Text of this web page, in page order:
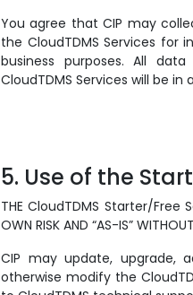
You agree that CIP may
the CloudTDMS Services for
business purposes. All
CloudTDMS Services will be
5. Use of the
THE CloudTDMS Starter/Free
OWN RISK AND “AS-IS”
CIP may update, upgrade,
otherwise modify the